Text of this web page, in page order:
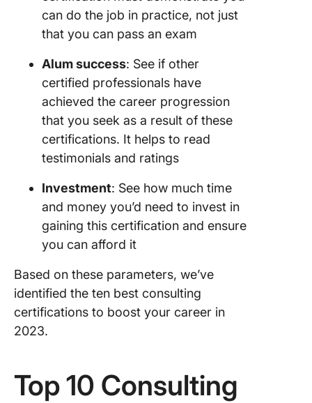
can do the job in practice, not just
that you can pass an exam
Alum success: See if other
certified professionals have
achieved the career progression
that you seek as a result of these
certifications. It helps to read
testimonials and ratings
Investment: See how much time
and money you’d need to invest in
gaining this certification and ensure
you can afford it
Based on these parameters, we’ve
identified the ten best consulting
certifications to boost your career in
2023.
Top 10 Consulting